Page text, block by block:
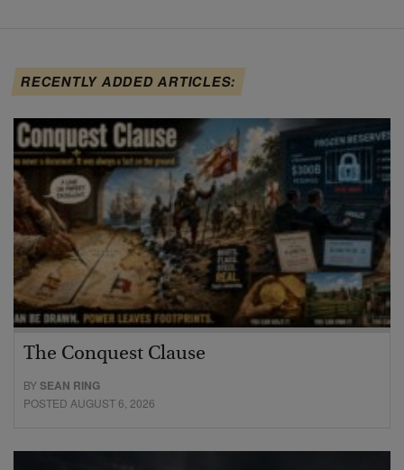
RECENTLY ADDED ARTICLES:
The Conquest Clause
BYSEAN RING
POSTED AUGUST 6, 2026